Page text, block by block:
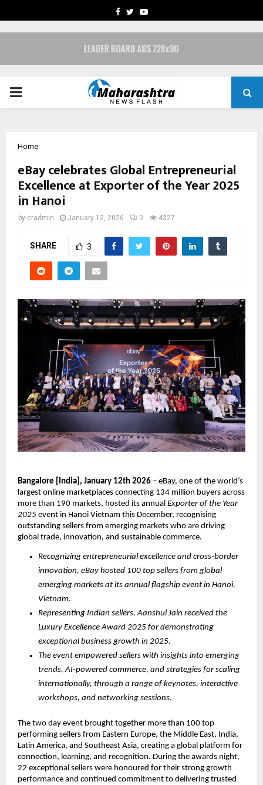
FACEBOOK
TWITTERYOUTUBE
PRIMARY
Home
eBay celebrates Global Entrepreneurial
Excellence at Exporter of the Year 2025
in Hanoi
by cradmin January 12, 2026 0 4327
SHARE 3
Bangalore [India], January 12th 2026 – eBay, one of the world’s
largest online marketplaces connecting 134 million buyers across
more than 190 markets, hosted its annual Exporter of the Year
2025 event in Hanoi Vietnam this December, recognising
outstanding sellers from emerging markets who are driving
global trade, innovation, and sustainable commerce.
Recognizing entrepreneurial excellence and cross-border
innovation, eBay hosted 100 top sellers from global
emerging markets at its annual flagship event in Hanoi,
Vietnam.
Representing Indian sellers, Aanshul Jain received the
Luxury Excellence Award 2025 for demonstrating
exceptional business growth in 2025.
The event empowered sellers with insights into emerging
trends, AI-powered commerce, and strategies for scaling
internationally, through a range of keynotes, interactive
workshops, and networking sessions.
The two day event brought together more than 100 top
performing sellers from Eastern Europe, the Middle East, India,
Latin America, and Southeast Asia, creating a global platform for
connection, learning, and recognition. During the awards night,
22 exceptional sellers were honoured for their strong growth
performance and continued commitment to delivering trusted